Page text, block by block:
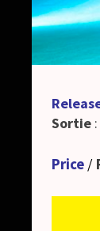
Sortie
Price /